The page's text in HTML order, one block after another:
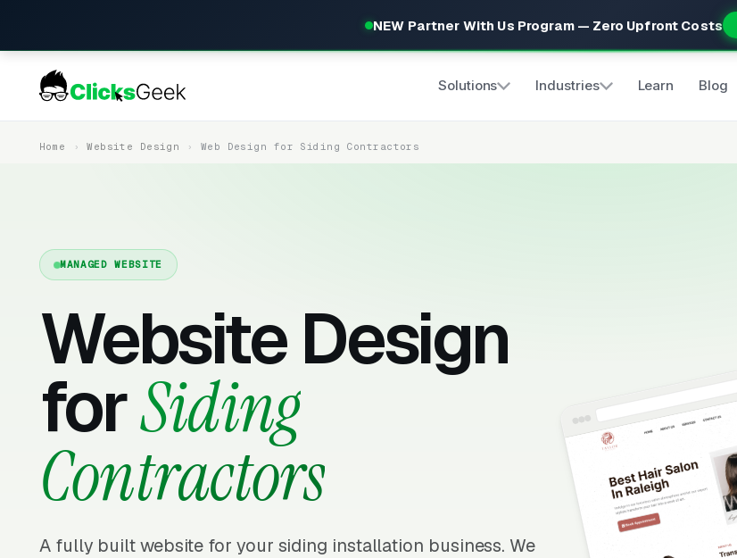
NEW Partner With Us Program — Zero Upfront Costs
Solutions Industries Learn Blog
Home Website Design Web Design for Siding Contractors
MANAGED WEBSITE
Website Design
forSiding
Contractors
A fully built website for your siding installation business. We